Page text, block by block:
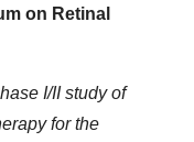
on Retinal
I/II study of
for the